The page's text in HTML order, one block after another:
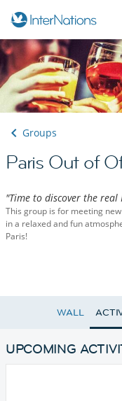
Groups
Paris Out of
"Time to discover the real
This group is for meeting
in a relaxed and fun
Paris!
WALL
UPCOMING